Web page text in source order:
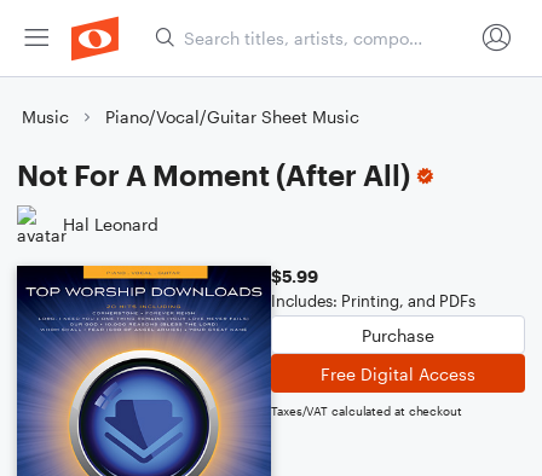
Music Piano/Vocal/Guitar Sheet Music
Not For A Moment (After All)
Hal Leonard
$5.99
Includes: Printing, and PDFs
Purchase
Free Digital Access
Taxes/VAT calculated at checkout